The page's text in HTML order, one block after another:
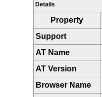
Details
Property
Support
AT Name
AT Version
Browser Name